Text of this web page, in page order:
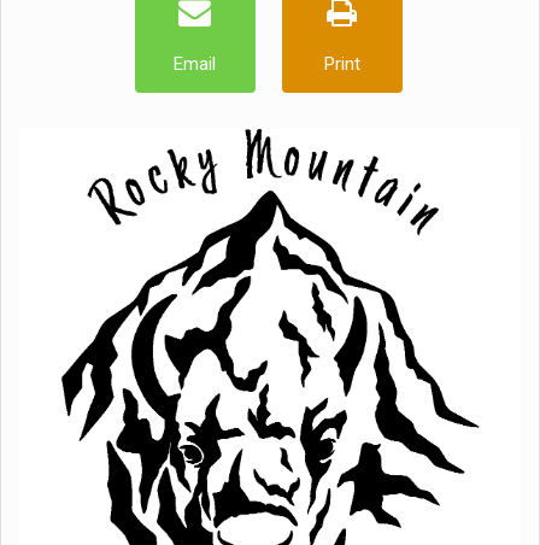
Email Print